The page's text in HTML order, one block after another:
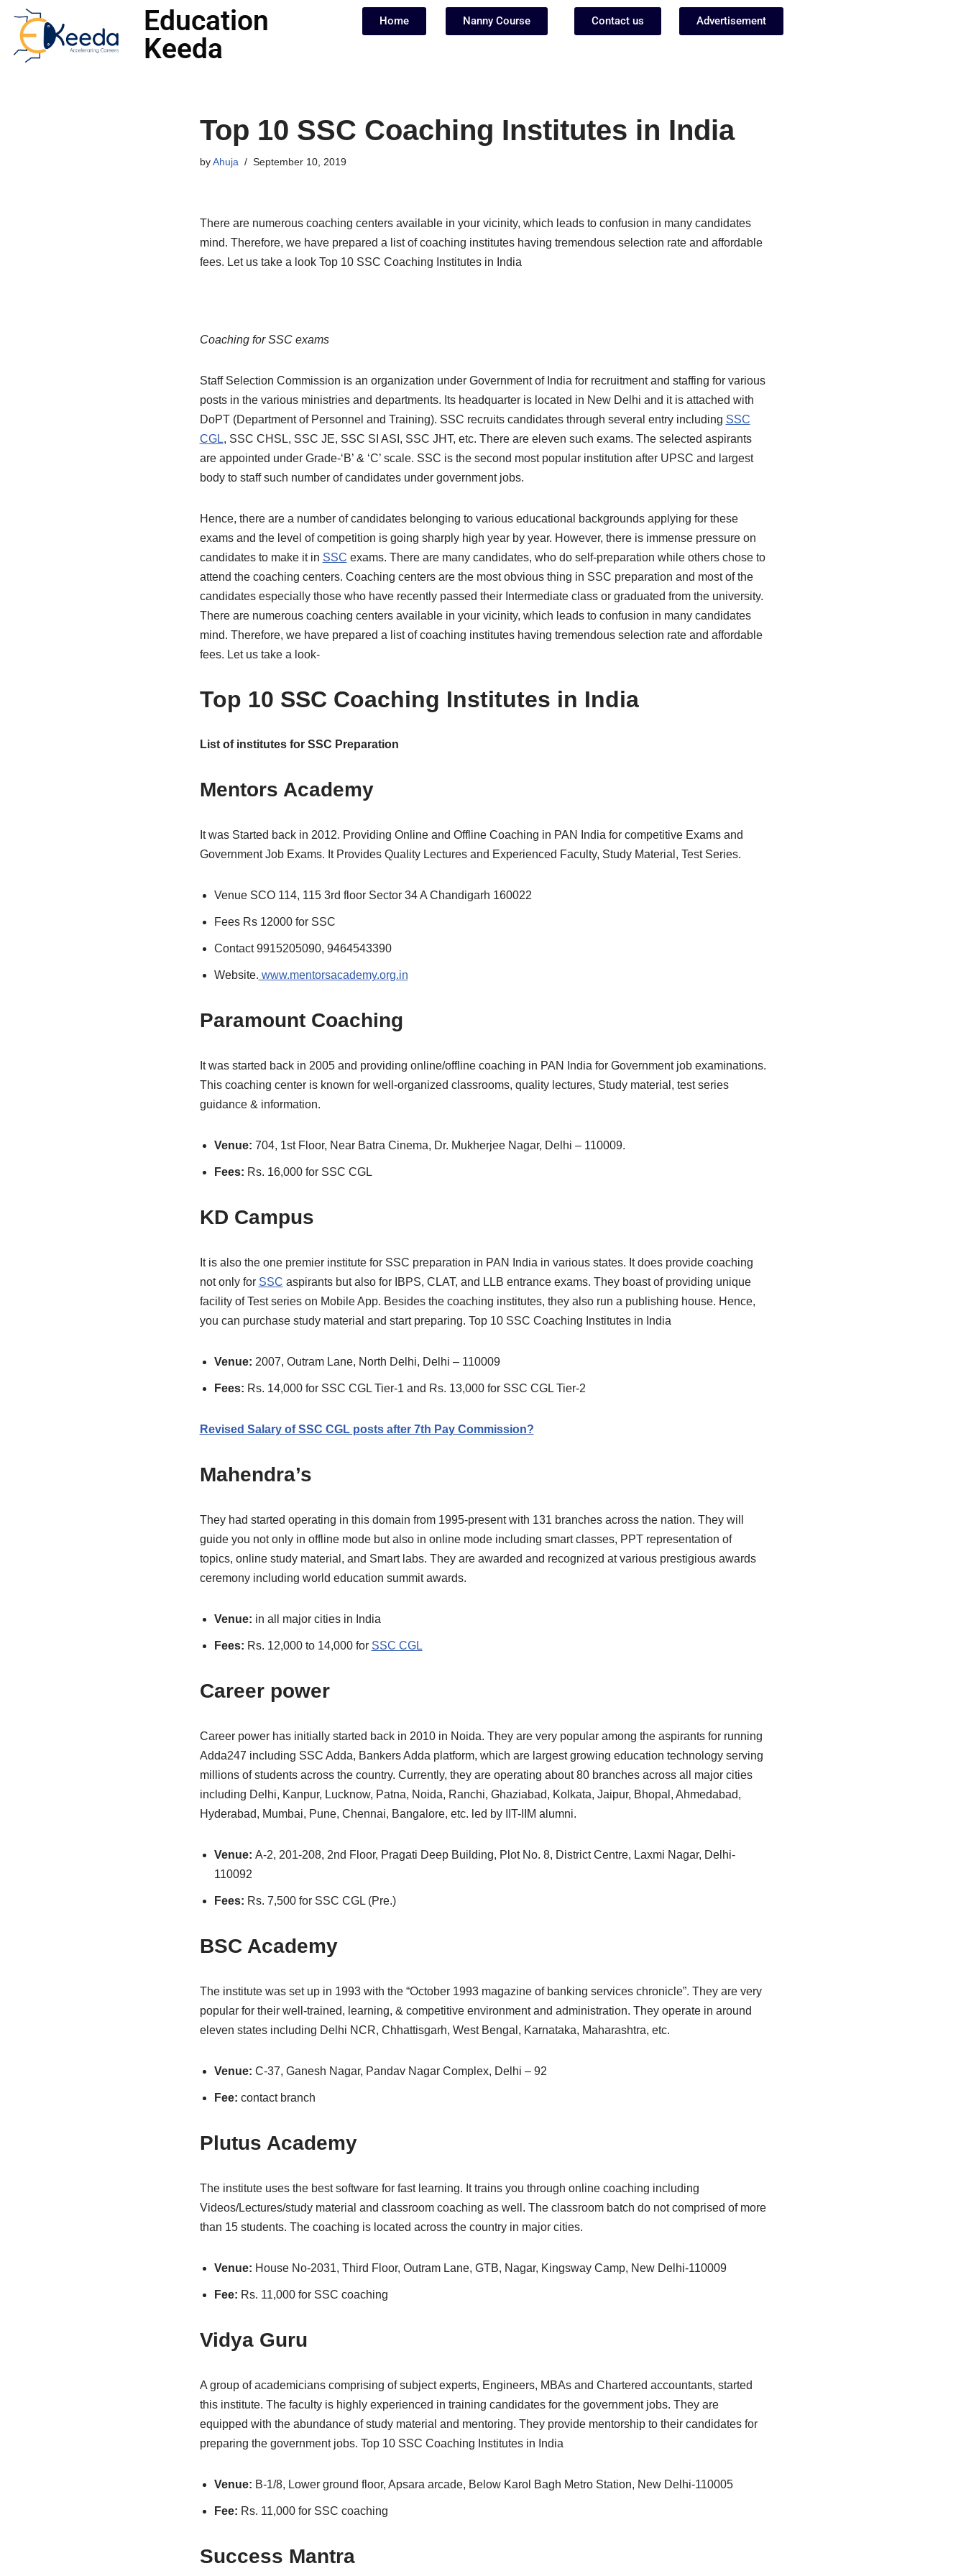
Skip
to
Education
Keeda
Home Nanny Course Contact us Advertisement
Top 10 SSC Coaching Institutes in India
byAhuja September 10, 2019
There are numerous coaching centers available in your vicinity, which leads to confusion in many candidates
mind. Therefore, we have prepared a list of coaching institutes having tremendous selection rate and affordable
fees. Let us take a look Top 10 SSC Coaching Institutes in India
Coaching for SSC exams
Staff Selection Commission is an organization under Government of India for recruitment and staffing for various
posts in the various ministries and departments. Its headquarter is located in New Delhi and it is attached with
DoPT (Department of Personnel and Training). SSC recruits candidates through several entry including SSC
CGL, SSC CHSL, SSC JE, SSC SI ASI, SSC JHT, etc. There are eleven such exams. The selected aspirants
are appointed under Grade-‘B’ & ‘C’ scale. SSC is the second most popular institution after UPSC and largest
body to staff such number of candidates under government jobs.
Hence, there are a number of candidates belonging to various educational backgrounds applying for these
exams and the level of competition is going sharply high year by year. However, there is immense pressure on
candidates to make it in SSC exams. There are many candidates, who do self-preparation while others chose to
attend the coaching centers. Coaching centers are the most obvious thing in SSC preparation and most of the
candidates especially those who have recently passed their Intermediate class or graduated from the university.
There are numerous coaching centers available in your vicinity, which leads to confusion in many candidates
mind. Therefore, we have prepared a list of coaching institutes having tremendous selection rate and affordable
fees. Let us take a look-
Top 10 SSC Coaching Institutes in India
List of institutes for SSC Preparation
Mentors Academy
It was Started back in 2012. Providing Online and Offline Coaching in PAN India for competitive Exams and
Government Job Exams. It Provides Quality Lectures and Experienced Faculty, Study Material, Test Series.
Venue SCO 114, 115 3rd floor Sector 34 A Chandigarh 160022
Fees Rs 12000 for SSC
Contact 9915205090, 9464543390
Website. www.mentorsacademy.org.in
Paramount Coaching
It was started back in 2005 and providing online/offline coaching in PAN India for Government job examinations.
This coaching center is known for well-organized classrooms, quality lectures, Study material, test series
guidance & information.
Venue: 704, 1st Floor, Near Batra Cinema, Dr. Mukherjee Nagar, Delhi – 110009.
Fees: Rs. 16,000 for SSC CGL
KD Campus
It is also the one premier institute for SSC preparation in PAN India in various states. It does provide coaching
not only for SSC aspirants but also for IBPS, CLAT, and LLB entrance exams. They boast of providing unique
facility of Test series on Mobile App. Besides the coaching institutes, they also run a publishing house. Hence,
you can purchase study material and start preparing. Top 10 SSC Coaching Institutes in India
Venue: 2007, Outram Lane, North Delhi, Delhi – 110009
Fees: Rs. 14,000 for SSC CGL Tier-1 and Rs. 13,000 for SSC CGL Tier-2
Revised Salary of SSC CGL posts after 7th Pay Commission?
Mahendra’s
They had started operating in this domain from 1995-present with 131 branches across the nation. They will
guide you not only in offline mode but also in online mode including smart classes, PPT representation of
topics, online study material, and Smart labs. They are awarded and recognized at various prestigious awards
ceremony including world education summit awards.
Venue: in all major cities in India
Fees: Rs. 12,000 to 14,000 for SSC CGL
Career power
Career power has initially started back in 2010 in Noida. They are very popular among the aspirants for running
Adda247 including SSC Adda, Bankers Adda platform, which are largest growing education technology serving
millions of students across the country. Currently, they are operating about 80 branches across all major cities
including Delhi, Kanpur, Lucknow, Patna, Noida, Ranchi, Ghaziabad, Kolkata, Jaipur, Bhopal, Ahmedabad,
Hyderabad, Mumbai, Pune, Chennai, Bangalore, etc. led by IIT-IIM alumni.
Venue: A-2, 201-208, 2nd Floor, Pragati Deep Building, Plot No. 8, District Centre, Laxmi Nagar, Delhi-
110092
Fees: Rs. 7,500 for SSC CGL (Pre.)
BSC Academy
The institute was set up in 1993 with the “October 1993 magazine of banking services chronicle”. They are very
popular for their well-trained, learning, & competitive environment and administration. They operate in around
eleven states including Delhi NCR, Chhattisgarh, West Bengal, Karnataka, Maharashtra, etc.
Venue: C-37, Ganesh Nagar, Pandav Nagar Complex, Delhi – 92
Fee: contact branch
Plutus Academy
The institute uses the best software for fast learning. It trains you through online coaching including
Videos/Lectures/study material and classroom coaching as well. The classroom batch do not comprised of more
than 15 students. The coaching is located across the country in major cities.
Venue: House No-2031, Third Floor, Outram Lane, GTB, Nagar, Kingsway Camp, New Delhi-110009
Fee: Rs. 11,000 for SSC coaching
Vidya Guru
A group of academicians comprising of subject experts, Engineers, MBAs and Chartered accountants, started
this institute. The faculty is highly experienced in training candidates for the government jobs. They are
equipped with the abundance of study material and mentoring. They provide mentorship to their candidates for
preparing the government jobs. Top 10 SSC Coaching Institutes in India
Venue: B-1/8, Lower ground floor, Apsara arcade, Below Karol Bagh Metro Station, New Delhi-110005
Fee: Rs. 11,000 for SSC coaching
Success Mantra